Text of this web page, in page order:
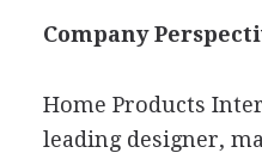
Company
Home Products
leading designer,